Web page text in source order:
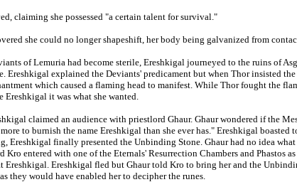
claiming she possessed "a certain talent for survival."
she could no longer shapeshift, her body being galvanized from
of Lemuria had become sterile, Ereshkigal journeyed to the ruins of
Ereshkigal explained the Deviants' predicament but when Thor insisted
which caused a flaming head to manifest. While Thor fought the
it was what she wanted.
claimed an audience with priestlord Ghaur. Ghaur wondered if the
to burnish the name Ereshkigal than she ever has." Ereshkigal
Ereshkigal finally presented the Unbinding Stone. Ghaur had no idea
entered with one of the Eternals' Resurrection Chambers and
Ereshkigal. Ereshkigal fled but Ghaur told Kro to bring her and the
they would have enabled her to decipher the runes.